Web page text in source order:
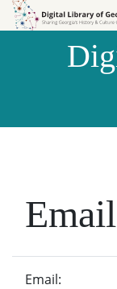
Skip to
Skip to
Email: